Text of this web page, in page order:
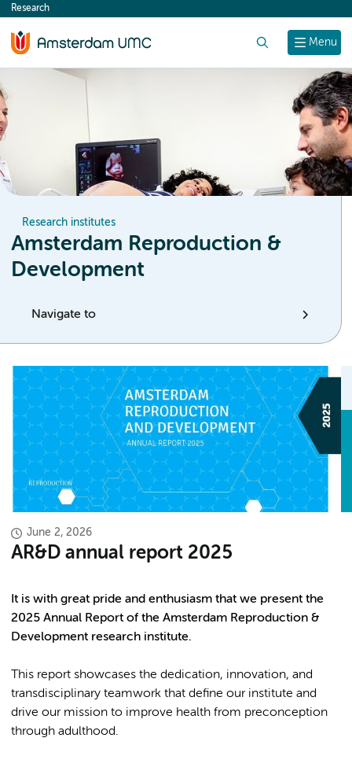
content
Menu
Research
Research institutes
Amsterdam Reproduction &
Development
Navigate to
June 2, 2026
AR&D annual report 2025
It is with great pride and enthusiasm that we present the
2025 Annual Report of the Amsterdam Reproduction &
Development research institute.
This report showcases the dedication, innovation, and
transdisciplinary teamwork that define our institute and
drive our mission to improve health from preconception
through adulthood.